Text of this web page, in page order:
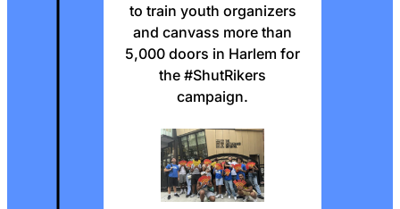
to train youth organizers
and canvass more than
5,000 doors in Harlem for
the #ShutRikers
campaign.